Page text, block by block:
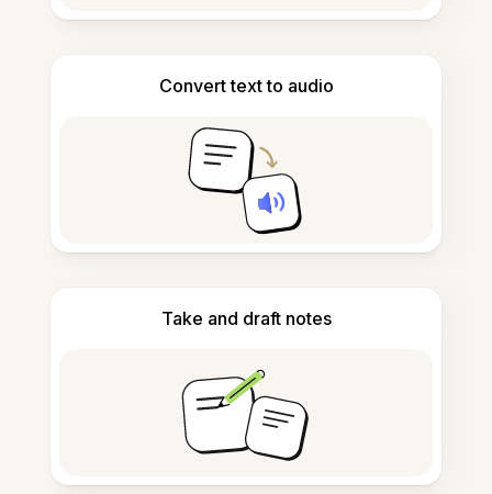
Convert text to audio
Take and draft notes